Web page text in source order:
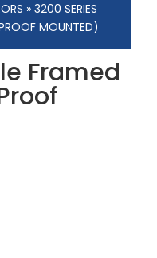
» 3200 SERIES
MOUNTED)
Framed